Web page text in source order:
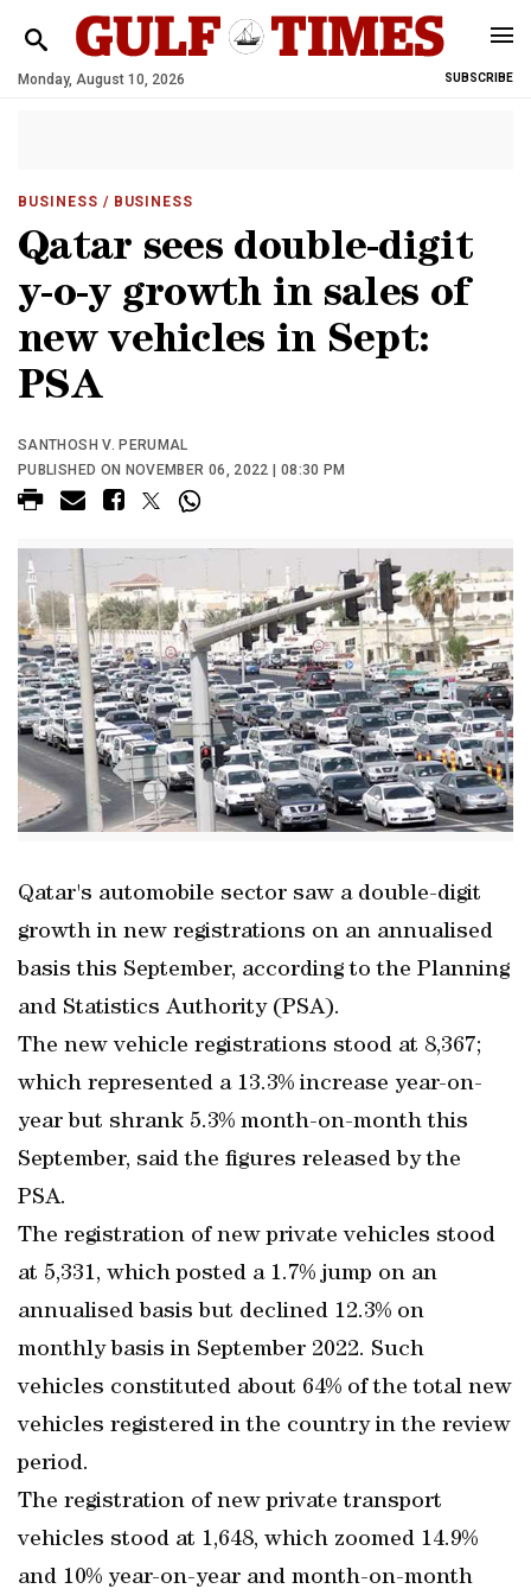
Monday, August 10, 2026 SUBSCRIBE
BUSINESS / BUSINESS
Qatar sees double-digit
y-o-y growth in sales of
new vehicles in Sept:
PSA
SANTHOSH V. PERUMAL
PUBLISHED ON NOVEMBER 06, 2022 | 08:30 PM
Qatar's automobile sector saw a double-digit
growth in new registrations on an annualised
basis this September, according to the Planning
and Statistics Authority (PSA).
The new vehicle registrations stood at 8,367;
which represented a 13.3% increase year-on-
year but shrank 5.3% month-on-month this
September, said the figures released by the
PSA.
The registration of new private vehicles stood
at 5,331, which posted a 1.7% jump on an
annualised basis but declined 12.3% on
monthly basis in September 2022. Such
vehicles constituted about 64% of the total new
vehicles registered in the country in the review
period.
The registration of new private transport
vehicles stood at 1,648, which zoomed 14.9%
and 10% year-on-year and month-on-month